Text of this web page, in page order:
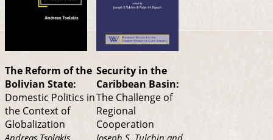
The Reform of the
Bolivian State:
Domestic Politics in
the Context of
Globalization
Security in the
Caribbean Basin:
The Challenge of
Regional
Cooperation